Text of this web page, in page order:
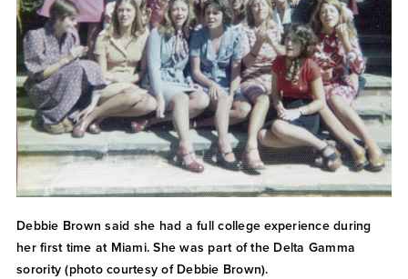
Debbie Brown said she had a full college experience during
her first time at Miami. She was part of the Delta Gamma
sorority (photo courtesy of Debbie Brown).